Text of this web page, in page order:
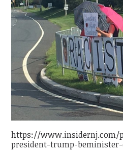
https://www.insidernj.com/
president-trump-